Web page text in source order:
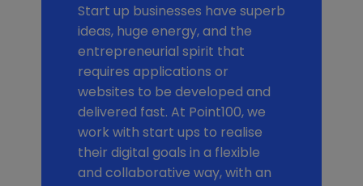
Start up businesses have superb
ideas, huge energy, and the
entrepreneurial spirit that
requires applications or
websites to be developed and
delivered fast. At Point100, we
work with start ups to realise
their digital goals in a flexible
and collaborative way, with an